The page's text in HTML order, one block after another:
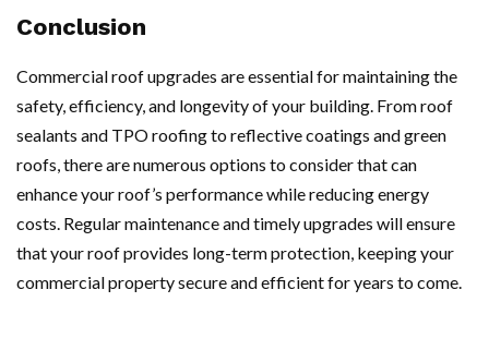
Conclusion
Commercial roof upgrades are essential for maintaining the
safety, efficiency, and longevity of your building. From roof
sealants and TPO roofing to reflective coatings and green
roofs, there are numerous options to consider that can
enhance your roof’s performance while reducing energy
costs. Regular maintenance and timely upgrades will ensure
that your roof provides long-term protection, keeping your
commercial property secure and efficient for years to come.